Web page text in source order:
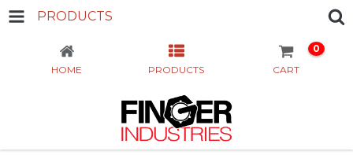
PRODUCTS
HOME PRODUCTS CART
0